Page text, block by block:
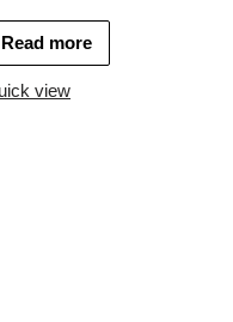
Read more
view